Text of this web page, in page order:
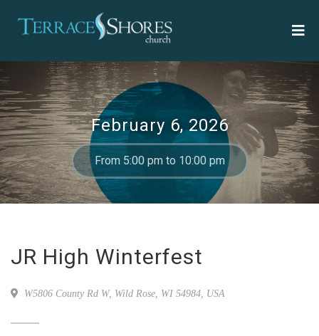
February 6, 2026
From 5:00 pm to 10:00 pm
JR High Winterfest
W5806 County Rd W, Wild Rose, WI 54984, USA